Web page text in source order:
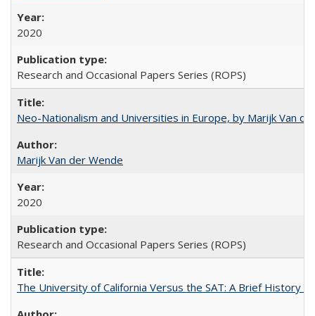
2020
Research and Occasional Papers Series (ROPS)
Neo-Nationalism and Universities in Europe, by Marijk Van
Marijk Van der Wende
2020
Research and Occasional Papers Series (ROPS)
The University of California Versus the SAT: A Brief History